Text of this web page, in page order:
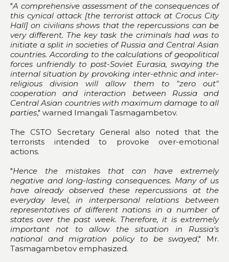
"A comprehensive assessment of the consequences of
this cynical attack [the terrorist attack at Crocus City
Hall] on civilians shows that the repercussions can be
very different. The key task the criminals had was to
initiate a split in societies of Russia and Central Asian
countries. According to the calculations of geopolitical
forces unfriendly to post-Soviet Eurasia, swaying the
internal situation by provoking inter-ethnic and inter-
religious division will allow them to "zero out"
cooperation and interaction between Russia and
Central Asian countries with maximum damage to all
parties," warned Imangali Tasmagambetov.
The CSTO Secretary General also noted that the
terrorists intended to provoke over-emotional
actions.
"Hence the mistakes that can have extremely
negative and long-lasting consequences. Many of us
have already observed these repercussions at the
everyday level, in interpersonal relations between
representatives of different nations in a number of
states over the past week. Therefore, it is extremely
important not to allow the situation in Russia's
national and migration policy to be swayed," Mr.
Tasmagambetov emphasized.